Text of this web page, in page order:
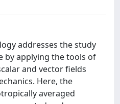
addresses the study
by applying the tools of
and vector fields
Here, the
averaged